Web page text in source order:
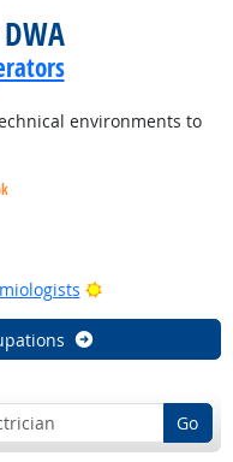
environments to
Bright Outlook
Go